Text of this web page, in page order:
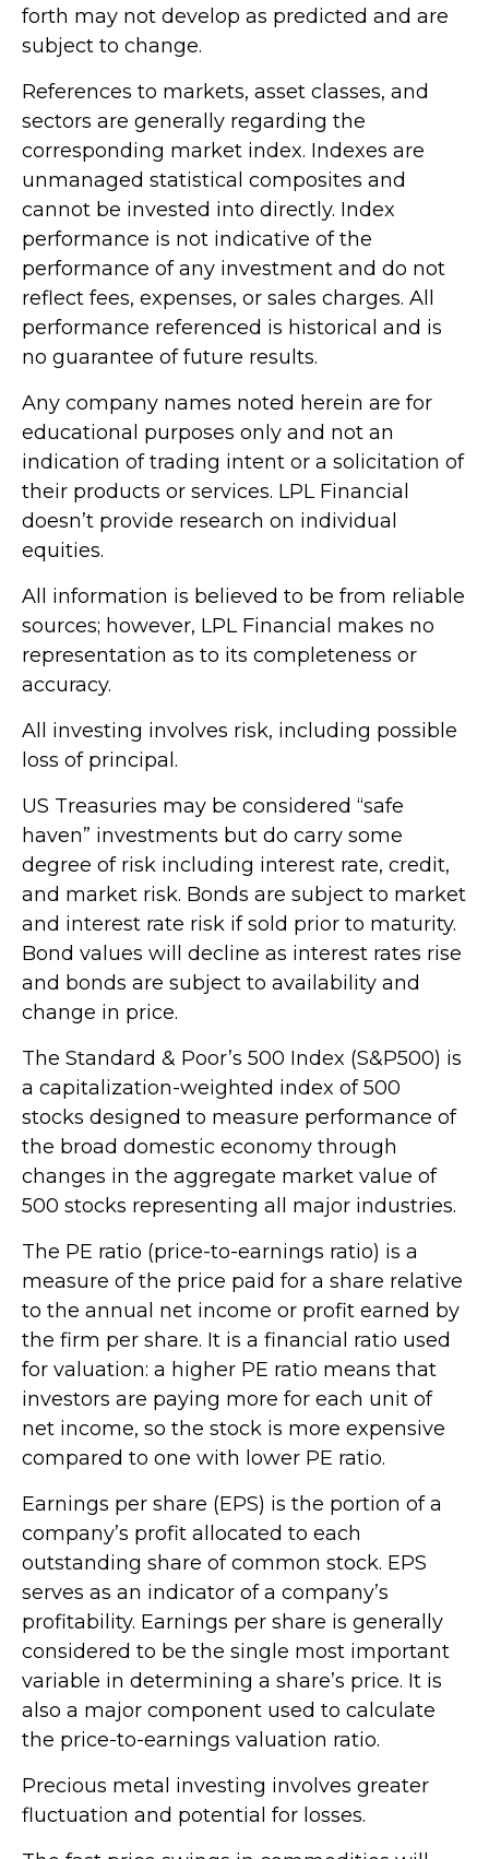
forth may not develop as predicted and are
subject to change.
References to markets, asset classes, and
sectors are generally regarding the
corresponding market index. Indexes are
unmanaged statistical composites and
cannot be invested into directly. Index
performance is not indicative of the
performance of any investment and do not
reflect fees, expenses, or sales charges. All
performance referenced is historical and is
no guarantee of future results.
Any company names noted herein are for
educational purposes only and not an
indication of trading intent or a solicitation of
their products or services. LPL Financial
doesn’t provide research on individual
equities.
All information is believed to be from reliable
sources; however, LPL Financial makes no
representation as to its completeness or
accuracy.
All investing involves risk, including possible
loss of principal.
US Treasuries may be considered “safe
haven” investments but do carry some
degree of risk including interest rate, credit,
and market risk. Bonds are subject to market
and interest rate risk if sold prior to maturity.
Bond values will decline as interest rates rise
and bonds are subject to availability and
change in price.
The Standard & Poor’s 500 Index (S&P500) is
a capitalization-weighted index of 500
stocks designed to measure performance of
the broad domestic economy through
changes in the aggregate market value of
500 stocks representing all major industries.
The PE ratio (price-to-earnings ratio) is a
measure of the price paid for a share relative
to the annual net income or profit earned by
the firm per share. It is a financial ratio used
for valuation: a higher PE ratio means that
investors are paying more for each unit of
net income, so the stock is more expensive
compared to one with lower PE ratio.
Earnings per share (EPS) is the portion of a
company’s profit allocated to each
outstanding share of common stock. EPS
serves as an indicator of a company’s
profitability. Earnings per share is generally
considered to be the single most important
variable in determining a share’s price. It is
also a major component used to calculate
the price-to-earnings valuation ratio.
Precious metal investing involves greater
fluctuation and potential for losses.